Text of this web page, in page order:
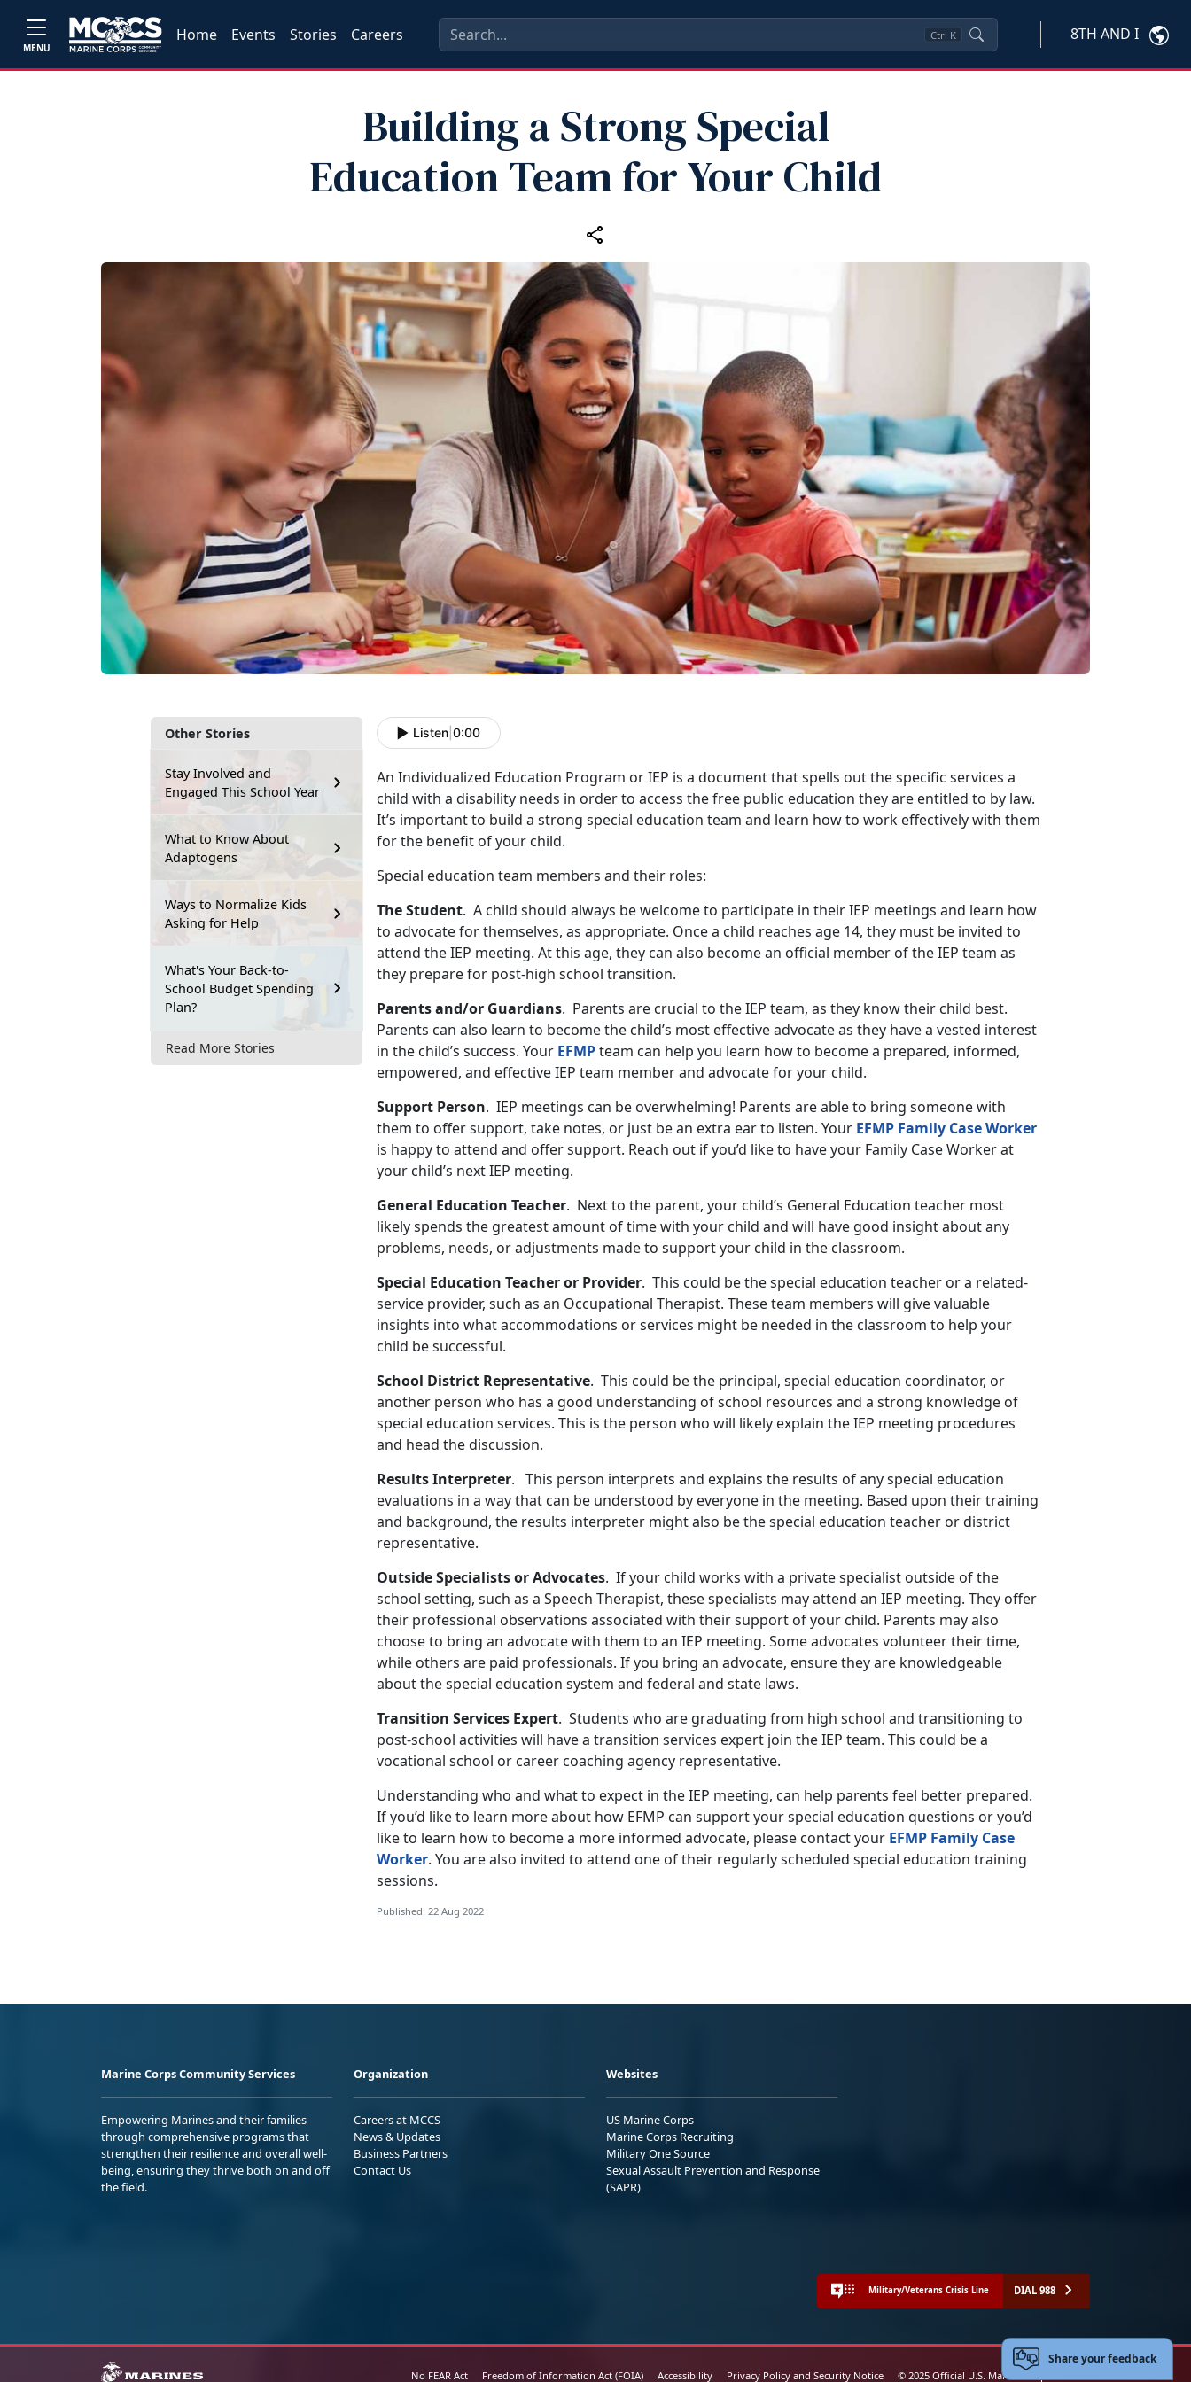
MENU
Home Events Stories Careers Ctrl K 8TH AND I
Building a Strong Special
Education Team for Your Child
Other Stories
Stay Involved and
Engaged This School Year
What to Know About
Adaptogens
Ways to Normalize Kids
Asking for Help
What's Your Back-to-
School Budget Spending
Plan?
Read More Stories
Listen 0:00
An Individualized Education Program or IEP is a document that spells out the specific services a
child with a disability needs in order to access the free public education they are entitled to by law.
It’s important to build a strong special education team and learn how to work effectively with them
for the benefit of your child.
Special education team members and their roles:
The Student. A child should always be welcome to participate in their IEP meetings and learn how
to advocate for themselves, as appropriate. Once a child reaches age 14, they must be invited to
attend the IEP meeting. At this age, they can also become an official member of the IEP team as
they prepare for post-high school transition.
Parents and/or Guardians. Parents are crucial to the IEP team, as they know their child best.
Parents can also learn to become the child’s most effective advocate as they have a vested interest
in the child’s success. Your EFMPteam can help you learn how to become a prepared, informed,
empowered, and effective IEP team member and advocate for your child.
Support Person. IEP meetings can be overwhelming! Parents are able to bring someone with
them to offer support, take notes, or just be an extra ear to listen. Your EFMP Family Case Worker
is happy to attend and offer support. Reach out if you’d like to have your Family Case Worker at
your child’s next IEP meeting.
General Education Teacher. Next to the parent, your child’s General Education teacher most
likely spends the greatest amount of time with your child and will have good insight about any
problems, needs, or adjustments made to support your child in the classroom.
Special Education Teacher or Provider. This could be the special education teacher or a related-
service provider, such as an Occupational Therapist. These team members will give valuable
insights into what accommodations or services might be needed in the classroom to help your
child be successful.
School District Representative. This could be the principal, special education coordinator, or
another person who has a good understanding of school resources and a strong knowledge of
special education services. This is the person who will likely explain the IEP meeting procedures
and head the discussion.
Results Interpreter. This person interprets and explains the results of any special education
evaluations in a way that can be understood by everyone in the meeting. Based upon their training
and background, the results interpreter might also be the special education teacher or district
representative.
Outside Specialists or Advocates. If your child works with a private specialist outside of the
school setting, such as a Speech Therapist, these specialists may attend an IEP meeting. They offer
their professional observations associated with their support of your child. Parents may also
choose to bring an advocate with them to an IEP meeting. Some advocates volunteer their time,
while others are paid professionals. If you bring an advocate, ensure they are knowledgeable
about the special education system and federal and state laws.
Transition Services Expert. Students who are graduating from high school and transitioning to
post-school activities will have a transition services expert join the IEP team. This could be a
vocational school or career coaching agency representative.
Understanding who and what to expect in the IEP meeting, can help parents feel better prepared.
If you’d like to learn more about how EFMP can support your special education questions or you’d
like to learn how to become a more informed advocate, please contact your EFMP Family Case
Worker. You are also invited to attend one of their regularly scheduled special education training
sessions.
Published: 22 Aug 2022
Marine Corps Community Services
Empowering Marines and their families
through comprehensive programs that
strengthen their resilience and overall well-
being, ensuring they thrive both on and off
the field.
Organization
Careers at MCCS
News & Updates
Business Partners
Contact Us
Websites
US Marine Corps
Marine Corps Recruiting
Military One Source
Sexual Assault Prevention and Response
(SAPR)
Military/Veterans Crisis Line DIAL 988
No FEAR Act Freedom of Information Act (FOIA) Accessibility Privacy Policy and Security Notice © 2025 Official U.S. Marine Corps Website
Share your feedback